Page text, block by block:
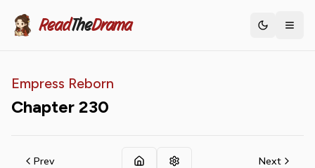
ReadTheDrama Toggle
Empress Reborn
Chapter 230
Prev Next